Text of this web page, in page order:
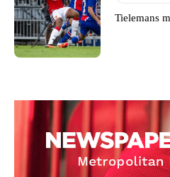
Tielemans